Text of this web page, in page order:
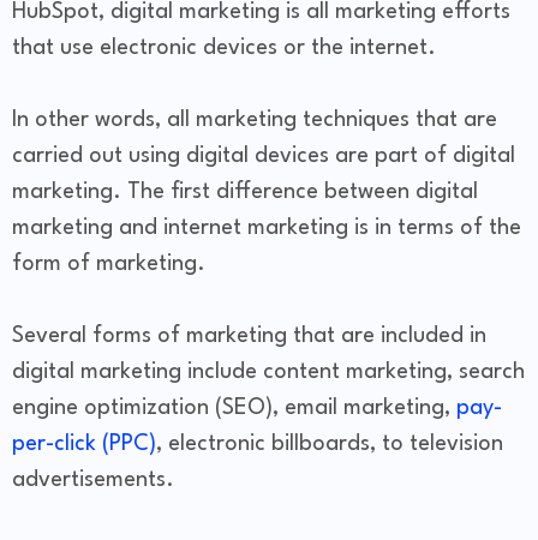
HubSpot, digital marketing is all marketing efforts
that use electronic devices or the internet.
In other words, all marketing techniques that are
carried out using digital devices are part of digital
marketing. The first difference between digital
marketing and internet marketing is in terms of the
form of marketing.
Several forms of marketing that are included in
digital marketing include content marketing, search
engine optimization (SEO), email marketing, pay-
per-click (PPC), electronic billboards, to television
advertisements.